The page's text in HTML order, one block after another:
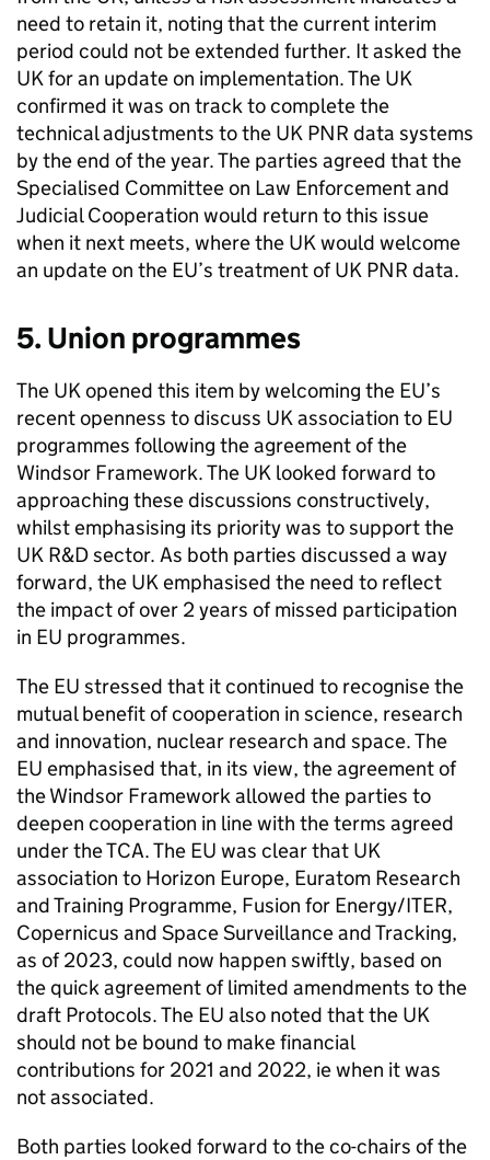
need to retain it, noting that the current interim
period could not be extended further. It asked the
UK for an update on implementation. The UK
confirmed it was on track to complete the
technical adjustments to the UK PNR data systems
by the end of the year. The parties agreed that the
Specialised Committee on Law Enforcement and
Judicial Cooperation would return to this issue
when it next meets, where the UK would welcome
an update on the EU’s treatment of UK PNR data.
5. Union programmes
The UK opened this item by welcoming the EU’s
recent openness to discuss UK association to EU
programmes following the agreement of the
Windsor Framework. The UK looked forward to
approaching these discussions constructively,
whilst emphasising its priority was to support the
UK R&D sector. As both parties discussed a way
forward, the UK emphasised the need to reflect
the impact of over 2 years of missed participation
in EU programmes.
The EU stressed that it continued to recognise the
mutual benefit of cooperation in science, research
and innovation, nuclear research and space. The
EU emphasised that, in its view, the agreement of
the Windsor Framework allowed the parties to
deepen cooperation in line with the terms agreed
under theTCA. The EU was clear that UK
association to Horizon Europe, Euratom Research
and Training Programme, Fusion for Energy/ITER,
Copernicus and Space Surveillance and Tracking,
as of 2023, could now happen swiftly, based on
the quick agreement of limited amendments to the
draft Protocols. The EU also noted that the UK
should not be bound to make financial
contributions for 2021 and 2022, ie when it was
not associated.
Both parties looked forward to the co-chairs of the